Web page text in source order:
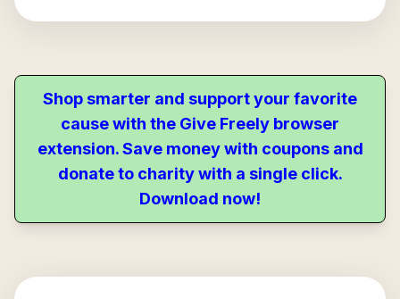
Shop smarter and support your favorite
cause with the Give Freely browser
extension. Save money with coupons and
donate to charity with a single click.
Download now!